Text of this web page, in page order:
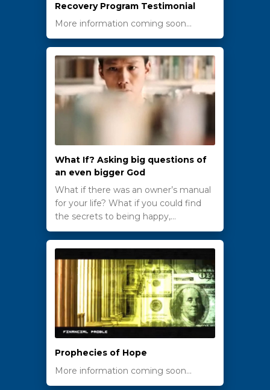
Recovery Program Testimonial
More information coming soon…
What If? Asking big questions of
an even bigger God
What if there was an owner’s manual
for your life? What if you could find
the secrets to being happy,…
Prophecies of Hope
More information coming soon…